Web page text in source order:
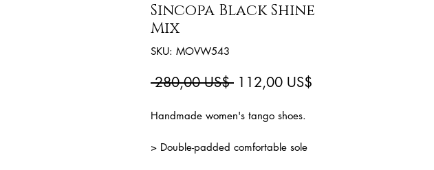
Sincopa Black Shine
Mix
SKU: MOVW543
280,00 US$ Precio
112,00 US$
Handmade women's tango shoes.
> Double-padded comfortable sole